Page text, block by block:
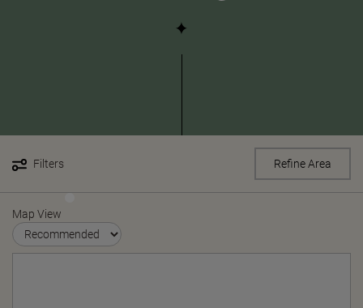
Filters Refine Area
Map View